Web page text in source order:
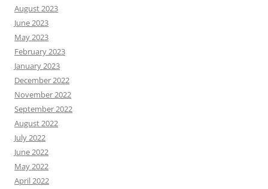
August 2023
June 2023
May 2023
February 2023
January 2023
December 2022
November 2022
September 2022
August 2022
July 2022
June 2022
May 2022
April 2022